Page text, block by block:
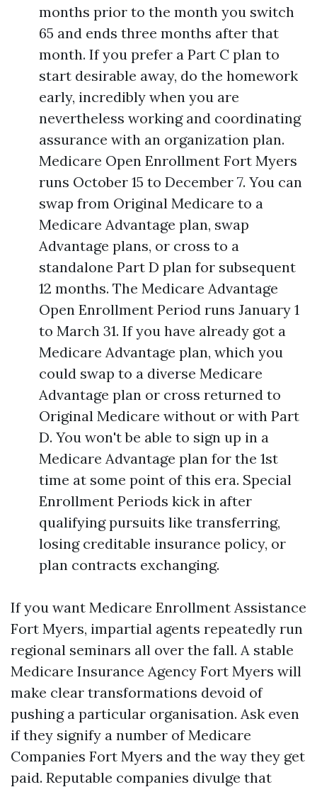
months prior to the month you switch
65 and ends three months after that
month. If you prefer a Part C plan to
start desirable away, do the homework
early, incredibly when you are
nevertheless working and coordinating
assurance with an organization plan.
Medicare Open Enrollment Fort Myers
runs October 15 to December 7. You can
swap from Original Medicare to a
Medicare Advantage plan, swap
Advantage plans, or cross to a
standalone Part D plan for subsequent
12 months. The Medicare Advantage
Open Enrollment Period runs January 1
to March 31. If you have already got a
Medicare Advantage plan, which you
could swap to a diverse Medicare
Advantage plan or cross returned to
Original Medicare without or with Part
D. You won't be able to sign up in a
Medicare Advantage plan for the 1st
time at some point of this era. Special
Enrollment Periods kick in after
qualifying pursuits like transferring,
losing creditable insurance policy, or
plan contracts exchanging.
If you want Medicare Enrollment Assistance
Fort Myers, impartial agents repeatedly run
regional seminars all over the fall. A stable
Medicare Insurance Agency Fort Myers will
make clear transformations devoid of
pushing a particular organisation. Ask even
if they signify a number of Medicare
Companies Fort Myers and the way they get
paid. Reputable companies divulge that